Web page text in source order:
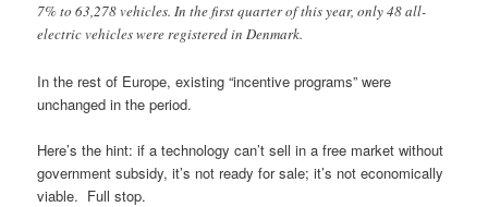
7% to 63,278 vehicles. In the first quarter of this year, only 48 all-
electric vehicles were registered in Denmark.
In the rest of Europe, existing “incentive programs” were
unchanged in the period.
Here’s the hint: if a technology can’t sell in a free market without
government subsidy, it’s not ready for sale; it’s not economically
viable. Full stop.